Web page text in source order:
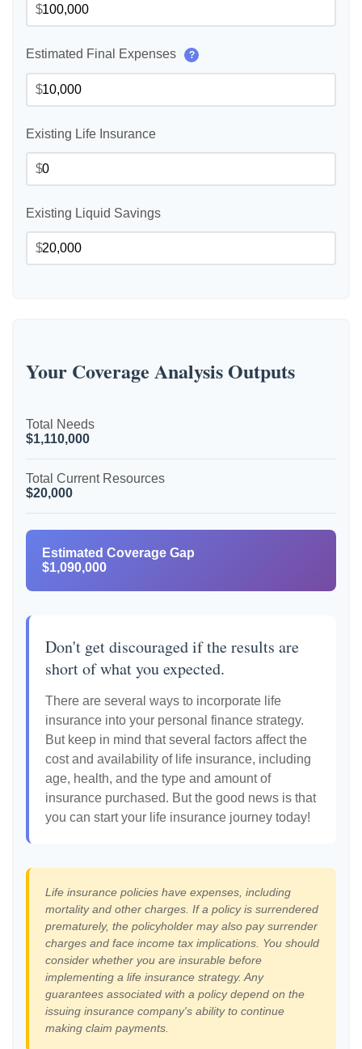
$
Estimated Final Expenses ?
$
Existing Life Insurance
$
Existing Liquid Savings
$
Your Coverage Analysis Outputs
Total Needs
$1,110,000
Total Current Resources
$20,000
Estimated Coverage Gap
$1,090,000
Don't get discouraged if the results are
short of what you expected.
There are several ways to incorporate life
insurance into your personal finance strategy.
But keep in mind that several factors affect the
cost and availability of life insurance, including
age, health, and the type and amount of
insurance purchased. But the good news is that
you can start your life insurance journey today!
Life insurance policies have expenses, including
mortality and other charges. If a policy is surrendered
prematurely, the policyholder may also pay surrender
charges and face income tax implications. You should
consider whether you are insurable before
implementing a life insurance strategy. Any
guarantees associated with a policy depend on the
issuing insurance company's ability to continue
making claim payments.